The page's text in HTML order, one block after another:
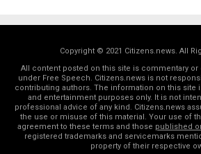
Copyright © 2021 Citizens.news. All
All content posted on this site is commentary
under Free Speech. Citizens.news is not
contributing authors. The information on this site
and entertainment purposes only. It is not
professional advice of any kind. Citizens.news
the use or misuse of this material. Your use of
agreement to these terms and those published
registered trademarks and servicemarks
property of their respective